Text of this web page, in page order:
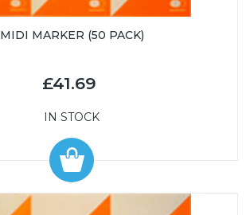
MIDI MARKER (50 PACK)
£41.69
IN STOCK